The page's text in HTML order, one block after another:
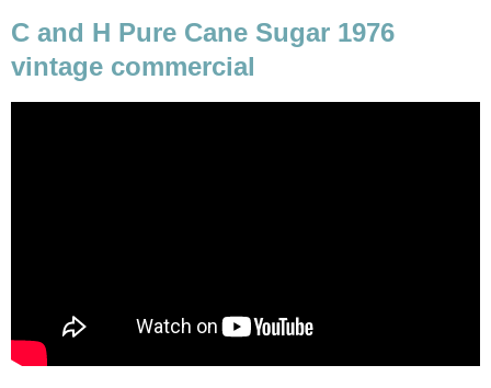
C and H Pure Cane Sugar 1976
vintage commercial